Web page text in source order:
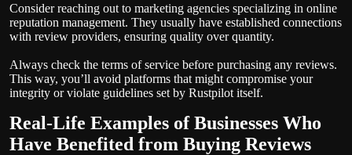
Consider reaching out to marketing agencies specializing in online
reputation management. They usually have established connections
with review providers, ensuring quality over quantity.
Always check the terms of service before purchasing any reviews.
This way, you’ll avoid platforms that might compromise your
integrity or violate guidelines set by Rustpilot itself.
Real-Life Examples of Businesses Who
Have Benefited from Buying Reviews